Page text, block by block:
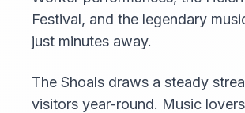
Festival, and the legendary
just minutes away.
The Shoals draws a steady
visitors year-round. Music